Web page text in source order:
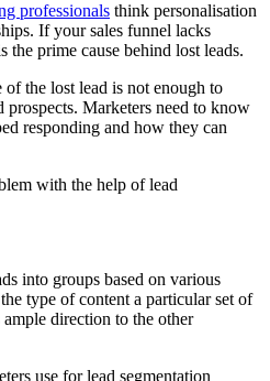
professionals think personalisation
If your sales funnel lacks
the prime cause behind lost leads.
the lost lead is not enough to
prospects. Marketers need to know
responding and how they can
with the help of lead
into groups based on various
type of content a particular set of
direction to the other
use for lead segmentation